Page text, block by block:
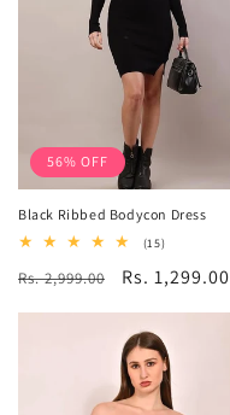
56% OFF
Black Ribbed Bodycon Dress
(15)15
reviews
Regular
Rs. 2,999.00
Sale
Rs. 1,299.00